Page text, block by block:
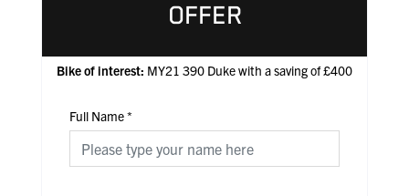
OFFER
Bike of interest: MY21 390 Duke with a saving of £400
Full Name*